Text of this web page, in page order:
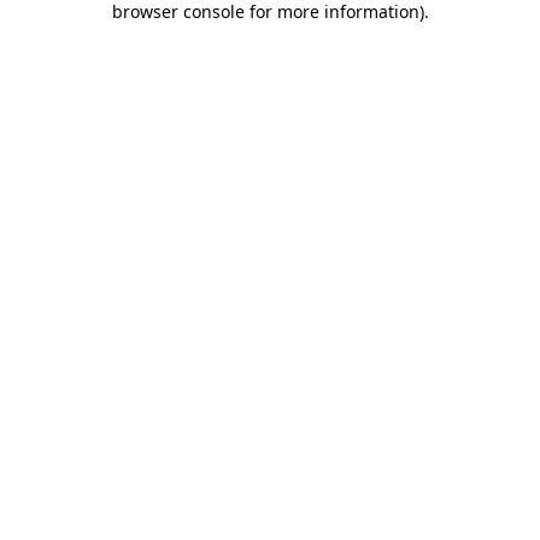
browser console for more information).